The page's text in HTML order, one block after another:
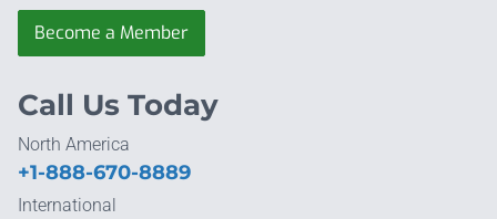
Become a Member
Call Us Today
North America
+1-888-670-8889
International